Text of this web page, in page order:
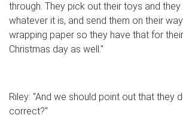
through. They pick out their toys and they
whatever it is, and send them on their
wrapping paper so they have that for
Christmas day as well."
Riley: "And we should point out that they
correct?"